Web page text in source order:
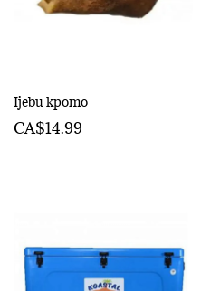
Ijebu kpomo
CA$14.99